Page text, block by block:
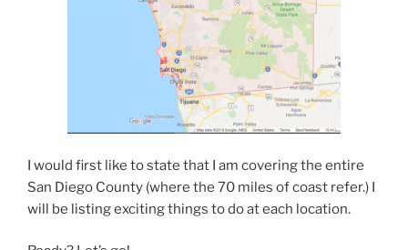
I would first like to state that I am covering the entire
San Diego County (where the 70 miles of coast refer.) I
will be listing exciting things to do at each location.